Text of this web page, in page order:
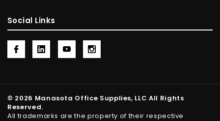
Social Links
© 2026 Manasota Office Supplies, LLC All Rights
Reserved.
All trademarks are the property of their respective